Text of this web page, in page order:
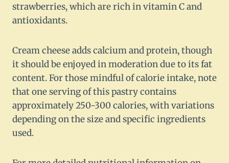
strawberries, which are rich in vitamin C and
antioxidants.
Cream cheese adds calcium and protein, though
it should be enjoyed in moderation due to its fat
content. For those mindful of calorie intake, note
that one serving of this pastry contains
approximately 250-300 calories, with variations
depending on the size and specific ingredients
used.